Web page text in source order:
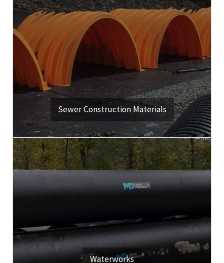
Sewer Construction Materials
View Our Products & Services
Quality products for water, storm, sanitary sewer and
drainage management applications.
Click Here
Waterworks
View Our Products & Services